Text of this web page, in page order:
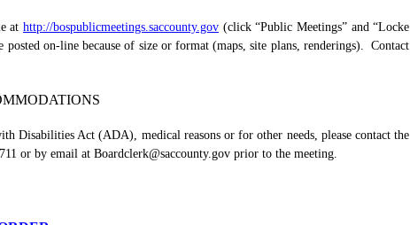
at http://bospublicmeetings.saccounty.gov (click “Public Meetings” and “Locke
on-line because of size or format (maps, site plans, renderings).
Contact
Disabilities Act (ADA), medical reasons or for other needs, please contact the
or by email at Boardclerk@saccounty.gov prior to the meeting.